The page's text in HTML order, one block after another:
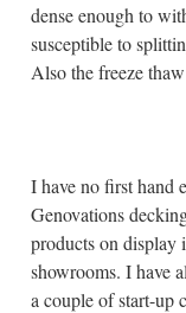
dense enough to
susceptible to
Also the freeze
I have no first hand
Genovations
products on display
showrooms. I have
a couple of start-up